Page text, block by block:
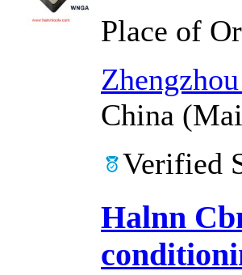
Place of
China
Verified
Halnn